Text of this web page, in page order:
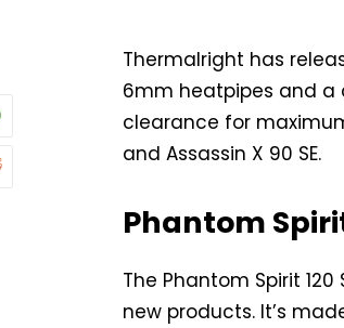
Thermalright has
6mm heatpipes and a
clearance for
and Assassin X 90 SE.
Phantom Spirit
The Phantom Spirit
new products. It’s